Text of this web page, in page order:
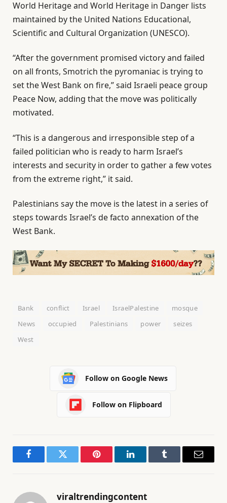
World Heritage and World Heritage in Danger lists
maintained by the United Nations Educational,
Scientific and Cultural Organization (UNESCO).
“After the government promised victory and failed
on all fronts, Smotrich the pyromaniac is trying to
set the West Bank on fire,” said Israeli peace group
Peace Now, adding that the move was politically
motivated.
“This is a dangerous and irresponsible step of a
failed politician who is ready to harm Israel’s
interests and security in order to gather a few votes
from the extreme right,” it said.
Palestinians say the move is the latest in a series of
steps towards Israel’s de facto annexation of the
West Bank.
Bank conflict Israel IsraelPalestine
mosque
News
occupied Palestinians power
seizes
West
Follow on Google News
Follow on Flipboard
FacebookTwitter Pinterest LinkedInTumblr Email
viraltrendingcontent